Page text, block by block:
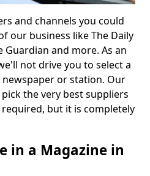
and channels you could
our business like The Daily
Guardian and more. As an
not drive you to select a
or station. Our
the very best suppliers
but it is completely
in a Magazine in